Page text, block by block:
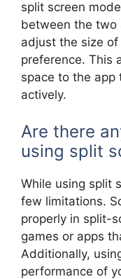
split screen
between the two
adjust the size
preference. This
space to the app
actively.
Are there
using split
While using split
few limitations.
properly in split-
games or apps
Additionally,
performance of